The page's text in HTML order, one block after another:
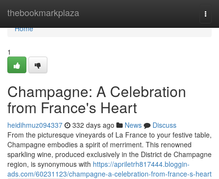
thebookmarkplaza
Home
Home
1
Champagne: A Celebration
from France's Heart
heidihmuz094337 332 days ago News
Discuss
From the picturesque vineyards of La France to your festive table,
Champagne embodies a spirit of merriment. This renowned
sparkling wine, produced exclusively in the District de Champagne
region, is synonymous with https://apriletrh817444.bloggin-
ads.com/60231123/champagne-a-celebration-from-france-s-heart